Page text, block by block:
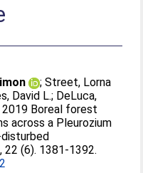
;Street, Lorna
David L.; DeLuca,
2019 Boreal forest
across a Pleurozium
, 22 (6). 1381-1392.